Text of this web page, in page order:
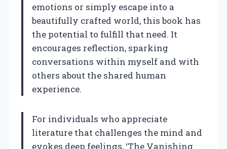
emotions or simply escape into a
beautifully crafted world, this book has
the potential to fulfill that need. It
encourages reflection, sparking
conversations within myself and with
others about the shared human
experience.
For individuals who appreciate
literature that challenges the mind and
evokes deep feelings, ‘The Vanishing